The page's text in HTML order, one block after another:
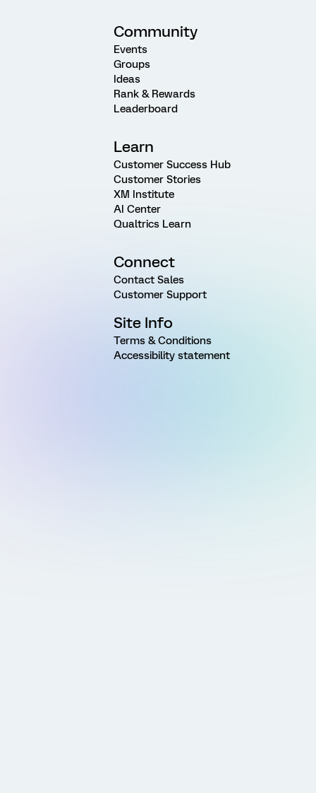
Community
Events
Groups
Ideas
Rank & Rewards
Leaderboard
Learn
Customer Success Hub
Customer Stories
XM Institute
AI Center
Qualtrics Learn
Connect
Contact Sales
Customer Support
Site Info
Terms & Conditions
Accessibility statement